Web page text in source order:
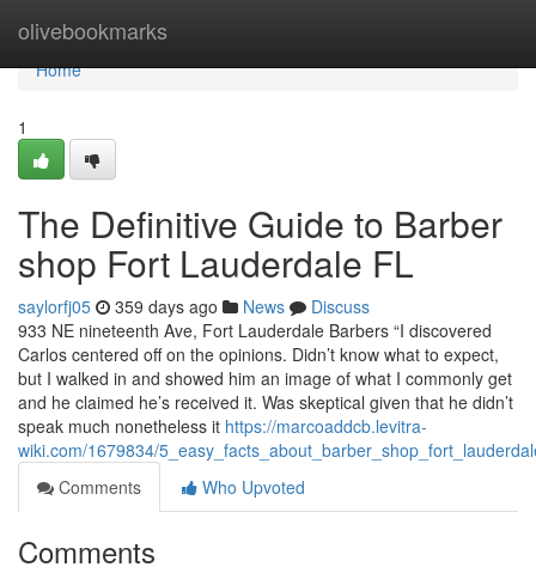
olivebookmarks
Home
Home
1
The Definitive Guide to Barber
shop Fort Lauderdale FL
saylorfj05 359 days ago News
Discuss
933 NE nineteenth Ave, Fort Lauderdale Barbers “I discovered
Carlos centered off on the opinions. Didn’t know what to expect,
but I walked in and showed him an image of what I commonly get
and he claimed he’s received it. Was skeptical given that he didn’t
speak much nonetheless it https://marcoaddcb.levitra-
wiki.com/1679834/
Comments
Who Upvoted
Comments